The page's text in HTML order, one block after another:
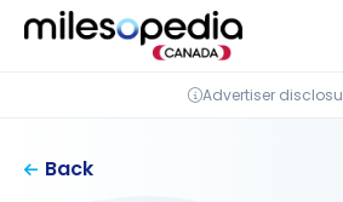
Cookies management panel
Skip
Advertiser
Back